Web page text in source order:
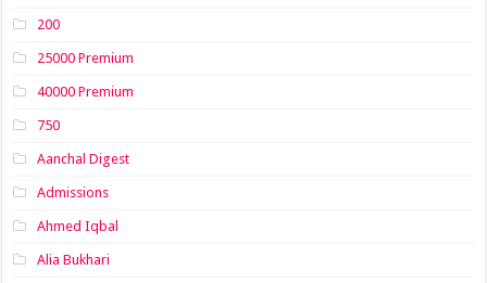
200
25000 Premium
40000 Premium
750
Aanchal Digest
Admissions
Ahmed Iqbal
Alia Bukhari